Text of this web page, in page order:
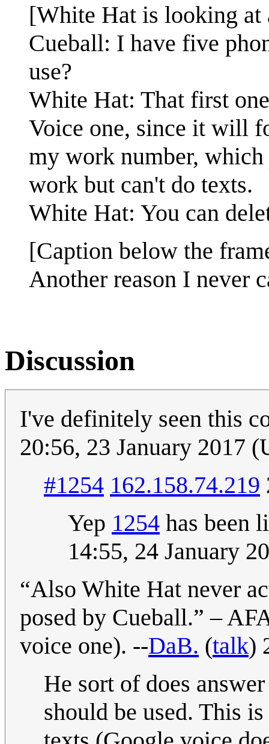
[White Hat is looking at
Cueball: I have five
use?
White Hat: That first
Voice one, since it will
my work number,
work but can't do texts.
White Hat: You can
[Caption below the
Another reason I never
Discussion
I've definitely seen this
20:56, 23 January 2017
#1254 162.158.74.219
Yep 1254 has been
14:55, 24 January
“Also White Hat never
posed by Cueball.” –
voice one). --DaB. (talk)
He sort of does
should be used. This